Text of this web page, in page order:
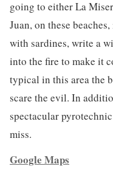
going to either La
Juan, on these
with sardines, write a
into the fire to make it
typical in this area the
scare the evil. In
spectacular
miss.
Google Maps